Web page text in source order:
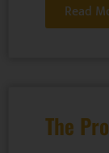
Read
The